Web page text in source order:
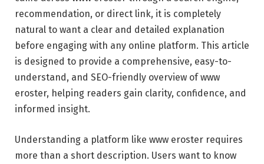
recommendation, or direct link, it is completely
natural to want a clear and detailed explanation
before engaging with any online platform. This article
is designed to provide a comprehensive, easy-to-
understand, and SEO-friendly overview of www
eroster, helping readers gain clarity, confidence, and
informed insight.
Understanding a platform like www eroster requires
more than a short description. Users want to know